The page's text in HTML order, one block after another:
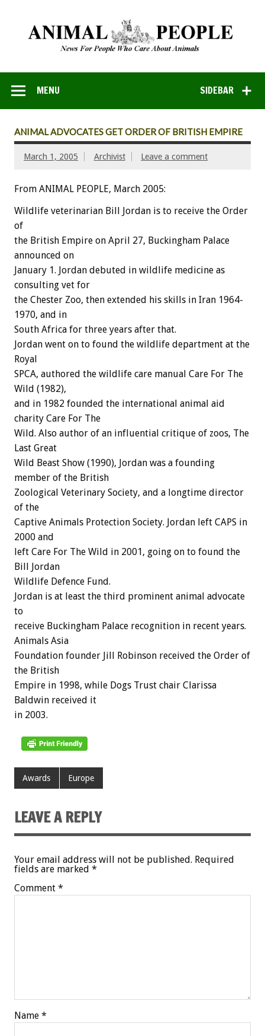
SIDEBAR
MENU
ANIMAL ADVOCATES GET ORDER OF BRITISH EMPIRE
March 1, 2005 Archivist Leave a comment
From ANIMAL PEOPLE, March 2005:
Wildlife veterinarian Bill Jordan is to receive the Order
of
the British Empire on April 27, Buckingham Palace
announced on
January 1. Jordan debuted in wildlife medicine as
consulting vet for
the Chester Zoo, then extended his skills in Iran 1964-
1970, and in
South Africa for three years after that.
Jordan went on to found the wildlife department at the
Royal
SPCA, authored the wildlife care manual Care For The
Wild (1982),
and in 1982 founded the international animal aid
charity Care For The
Wild. Also author of an influential critique of zoos, The
Last Great
Wild Beast Show (1990), Jordan was a founding
member of the British
Zoological Veterinary Society, and a longtime director
of the
Captive Animals Protection Society. Jordan left CAPS in
2000 and
left Care For The Wild in 2001, going on to found the
Bill Jordan
Wildlife Defence Fund.
Jordan is at least the third prominent animal advocate
to
receive Buckingham Palace recognition in recent years.
Animals Asia
Foundation founder Jill Robinson received the Order of
the British
Empire in 1998, while Dogs Trust chair Clarissa
Baldwin received it
in 2003.
Awards Europe
LEAVE A REPLY
Your email address will not be published. Required
fields are marked *
Comment *
Name *